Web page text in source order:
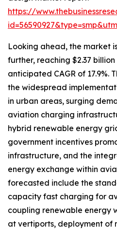
https://
Looking ahead, the market
further, reaching $2.37
anticipated CAGR of 17.9%.
the widespread
in urban areas, surging
aviation charging
hybrid renewable energy
government incentives
infrastructure, and the
energy exchange within
forecasted include the
capacity fast charging for
coupling renewable energy
at vertiports, deployment of